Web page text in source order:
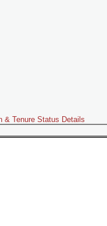
& Tenure Status Details